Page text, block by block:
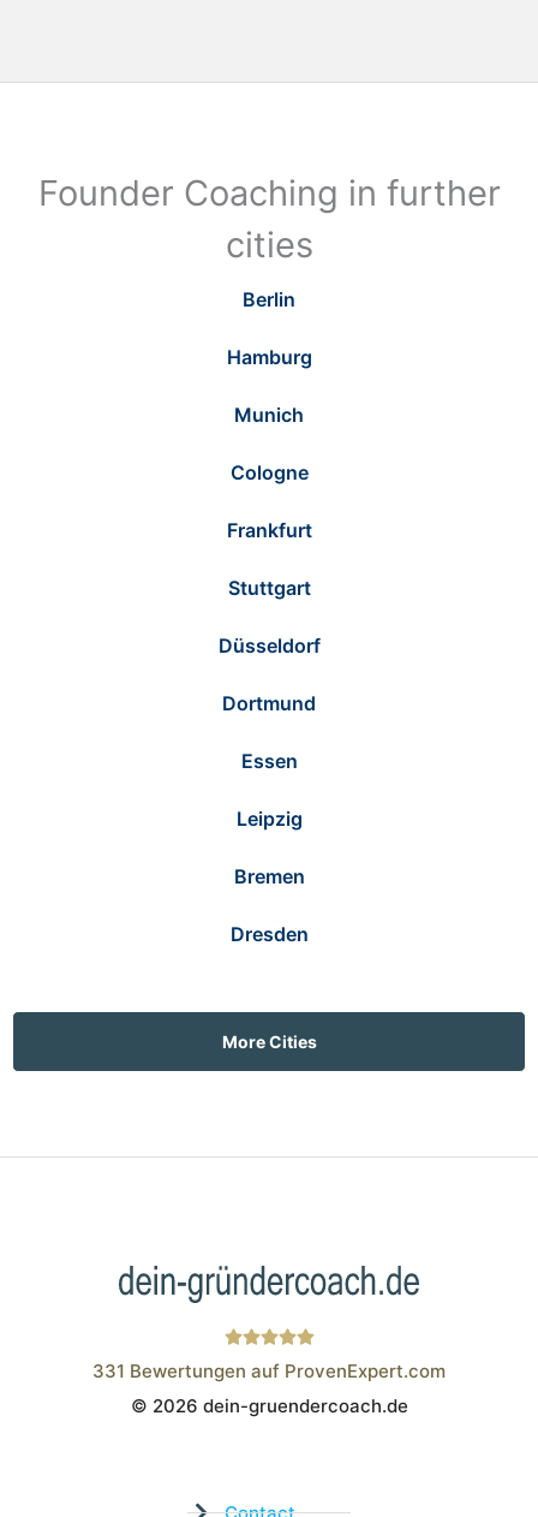
Founder Coaching in further
cities
Berlin
Hamburg
Munich
Cologne
Frankfurt
Stuttgart
Düsseldorf
Dortmund
Essen
Leipzig
Bremen
Dresden
More Cities
Wistor GmbH
331 Bewertungen auf ProvenExpert.com
© 2026 dein-gruendercoach.de